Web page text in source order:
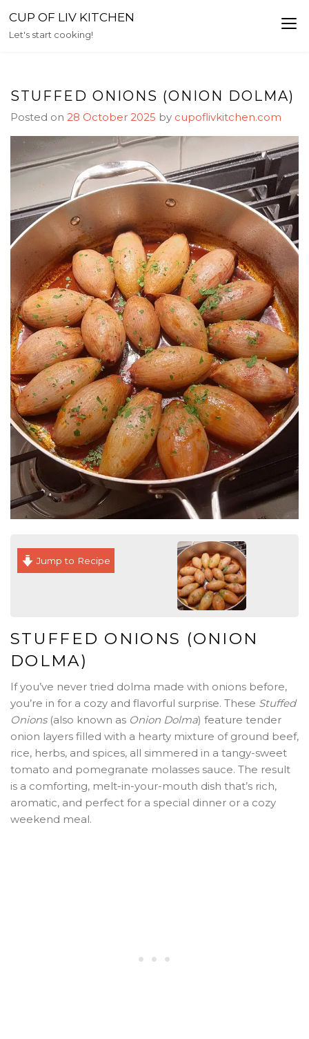
to
content
CUP OF LIV KITCHEN
Let's start cooking!
STUFFED ONIONS (ONION DOLMA)
Posted on 28 October 2025 by cupoflivkitchen.com
Jump to Recipe
STUFFED ONIONS (ONION
DOLMA)
If you’ve never tried dolma made with onions before,
you’re in for a cozy and flavorful surprise. These Stuffed
Onions(also known as Onion Dolma) feature tender
onion layers filled with a hearty mixture of ground beef,
rice, herbs, and spices, all simmered in a tangy-sweet
tomato and pomegranate molasses sauce. The result
is a comforting, melt-in-your-mouth dish that’s rich,
aromatic, and perfect for a special dinner or a cozy
weekend meal.